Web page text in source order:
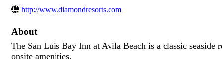
http://www.diamondresorts.com
About
The San Luis Bay Inn at Avila Beach is a classic
onsite amenities.